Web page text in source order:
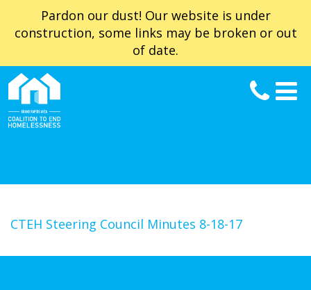
Pardon our dust! Our website is under
construction, some links may be broken or out
of date.
CTEH Steering Council Minutes 8-18-17